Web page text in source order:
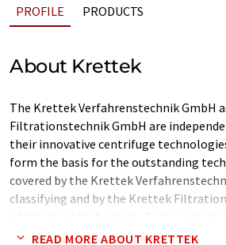
PROFILE PRODUCTS
About Krettek
The Krettek Verfahrenstechnik GmbH
Filtrationstechnik GmbH are
their innovative centrifuge
form the basis for the outstanding
covered by the Krettek
classifying and by the Krettek
requirements of the particular
READ MORE ABOUT KRETTEK